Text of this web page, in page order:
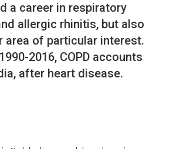
a career in respiratory
allergic rhinitis, but also
area of particular interest.
2016, COPD accounts
after heart disease.